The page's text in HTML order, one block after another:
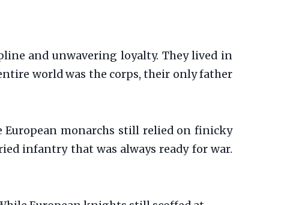
and unwavering loyalty. They lived in
world was the corps, their only father
monarchs still relied on finicky
infantry that was always ready for war.